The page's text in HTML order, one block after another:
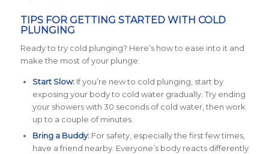
TIPS FOR GETTING STARTED WITH COLD
PLUNGING
Ready to try cold plunging? Here’s how to ease into it and
make the most of your plunge:
Start Slow:If you’re new to cold plunging, start by
exposing your body to cold water gradually. Try ending
your showers with 30 seconds of cold water, then work
up to a couple of minutes.
Bring a Buddy:For safety, especially the first few times,
have a friend nearby. Everyone’s body reacts differently